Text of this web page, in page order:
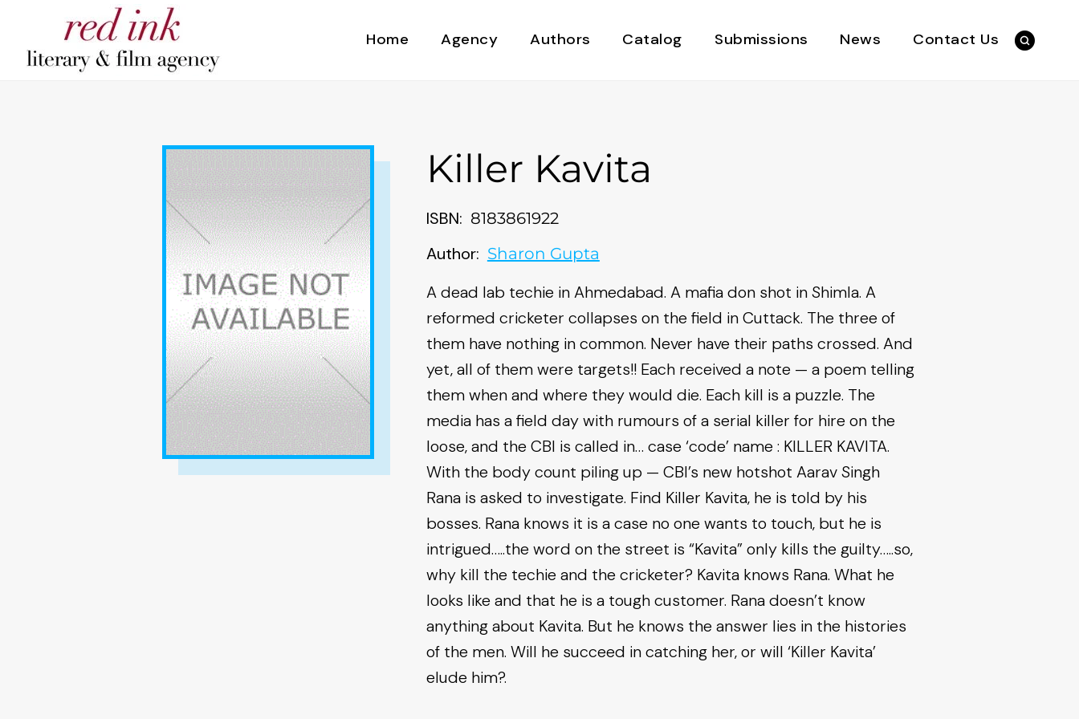
Home Agency Authors Catalog Submissions News Contact Us
Killer Kavita
ISBN: 8183861922
Author: Sharon Gupta
A dead lab techie in Ahmedabad. A mafia don shot in Shimla. A
reformed cricketer collapses on the field in Cuttack. The three of
them have nothing in common. Never have their paths crossed. And
yet, all of them were targets!! Each received a note — a poem telling
them when and where they would die. Each kill is a puzzle. The
media has a field day with rumours of a serial killer for hire on the
loose, and the CBI is called in… case ‘code’ name : KILLER KAVITA.
With the body count piling up — CBI’s new hotshot Aarav Singh
Rana is asked to investigate. Find Killer Kavita, he is told by his
bosses. Rana knows it is a case no one wants to touch, but he is
intrigued…..the word on the street is “Kavita” only kills the guilty…..so,
why kill the techie and the cricketer? Kavita knows Rana. What he
looks like and that he is a tough customer. Rana doesn’t know
anything about Kavita. But he knows the answer lies in the histories
of the men. Will he succeed in catching her, or will ‘Killer Kavita’
elude him?.